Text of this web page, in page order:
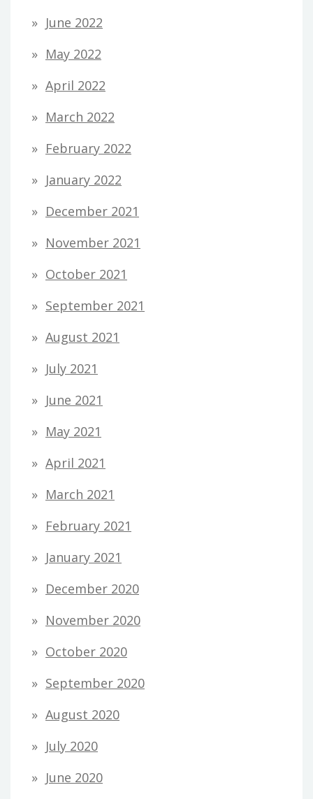
June 2022
May 2022
April 2022
March 2022
February 2022
January 2022
December 2021
November 2021
October 2021
September 2021
August 2021
July 2021
June 2021
May 2021
April 2021
March 2021
February 2021
January 2021
December 2020
November 2020
October 2020
September 2020
August 2020
July 2020
June 2020